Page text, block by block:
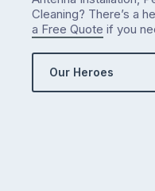
Cleaning? There’s a
a Free Quote if you
Our Heroes